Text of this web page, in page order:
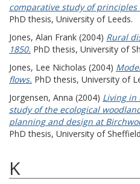
comparative study of
PhD thesis, University of Leeds.
Jones, Alan Frank (2004) Rural
1850. PhD thesis, University of
Jones, Lee Nicholas (2004)
flows. PhD thesis, University of
Jorgensen, Anna (2004) Living in
study of the ecological
planning and design at
PhD thesis, University of
K